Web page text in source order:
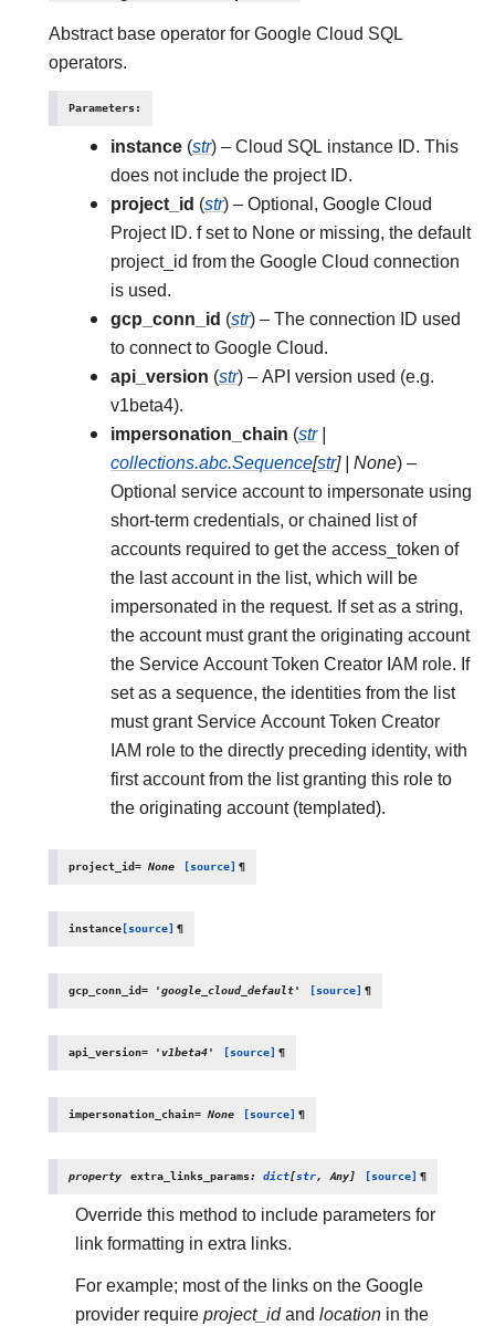
Abstract base operator for Google Cloud SQL
operators.
Parameters:
instance (str) – Cloud SQL instance ID. This
does not include the project ID.
project_id (str) – Optional, Google Cloud
Project ID. f set to None or missing, the default
project_id from the Google Cloud connection
is used.
gcp_conn_id (str) – The connection ID used
to connect to Google Cloud.
api_version (str) – API version used (e.g.
v1beta4).
impersonation_chain (str|
collections.abc.Sequence[str] | None) –
Optional service account to impersonate using
short-term credentials, or chained list of
accounts required to get the access_token of
the last account in the list, which will be
impersonated in the request. If set as a string,
the account must grant the originating account
the Service Account Token Creator IAM role. If
set as a sequence, the identities from the list
must grant Service Account Token Creator
IAM role to the directly preceding identity, with
first account from the list granting this role to
the originating account (templated).
project_id= None [source] ¶
instance[source] ¶
gcp_conn_id= 'google_cloud_default' [source] ¶
api_version= 'v1beta4' [source] ¶
impersonation_chain= None [source] ¶
property extra_links_params: dict[str, Any] [source] ¶
Override this method to include parameters for
link formatting in extra links.
For example; most of the links on the Google
provider require project_idand location in the